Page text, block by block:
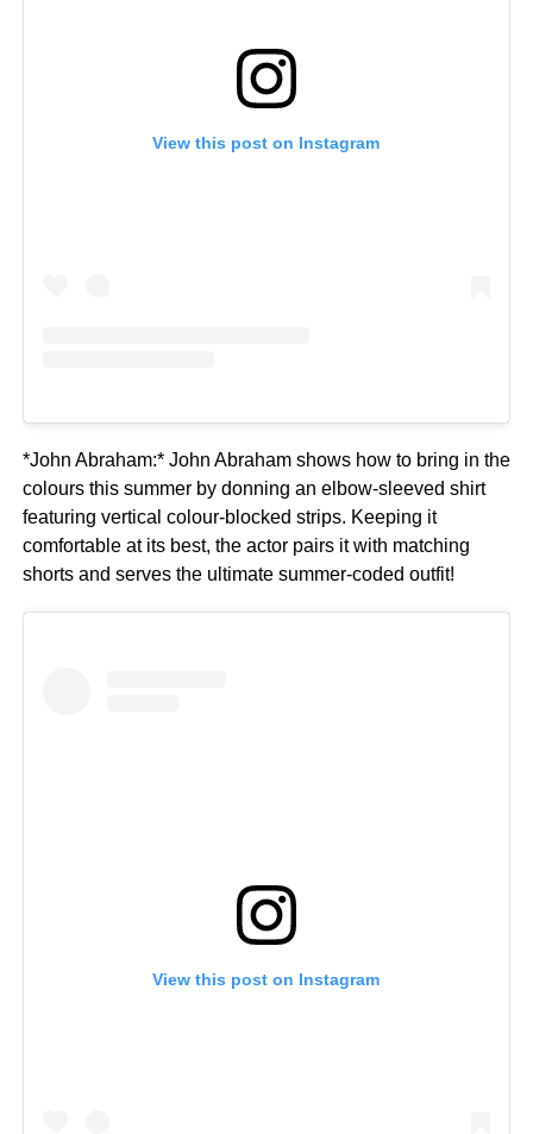
View this post on Instagram
*John Abraham:* John Abraham shows how to bring in the
colours this summer by donning an elbow-sleeved shirt
featuring vertical colour-blocked strips. Keeping it
comfortable at its best, the actor pairs it with matching
shorts and serves the ultimate summer-coded outfit!
View this post on Instagram